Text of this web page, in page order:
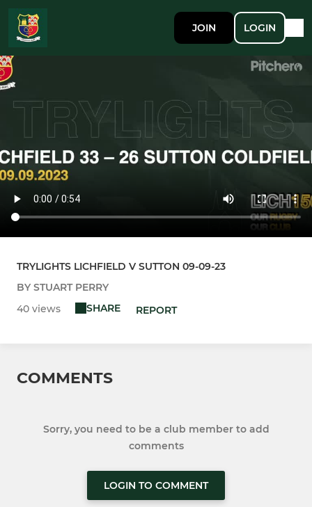
JOIN LOGIN
TRYLIGHTS LICHFIELD V SUTTON 09-09-23
BY STUART PERRY
40 views
SHARE REPORT
COMMENTS
Sorry, you need to be a club member to add
comments
LOGIN TO COMMENT